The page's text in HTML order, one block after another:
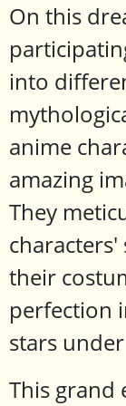
On this
into
anime
amazing
They
their
perfection
stars
This grand